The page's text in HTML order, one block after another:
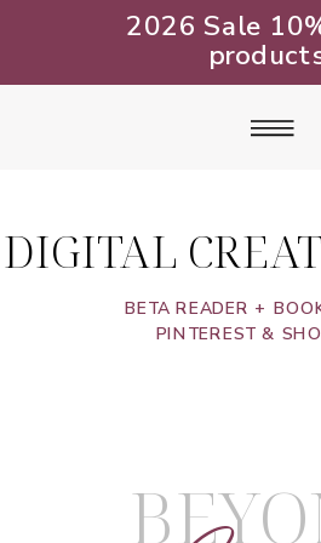
2026 Sale
DIGITAL
BETA READER +
PINTEREST &